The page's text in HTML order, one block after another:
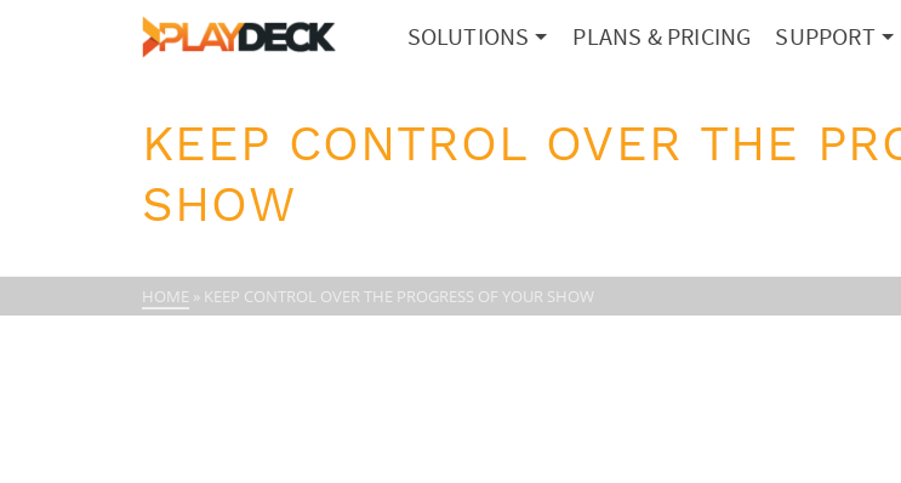
SOLUTIONS PLANS & PRICING SUPPORT
KEEP CONTROL OVER THE
SHOW
HOME » KEEP CONTROL OVER THE PROGRESS OF YOUR SHOW